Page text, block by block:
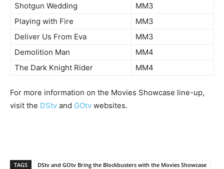
Shotgun Wedding
MM3
Playing with Fire
MM3
Deliver Us From Eva
MM3
Demolition Man
MM4
The Dark Knight Rider
MM4
For more information on the Movies Showcase line-up,
visit the DStv and GOtv websites.
TAGS DStv and GOtv Bring the Blockbusters with the Movies Showcase